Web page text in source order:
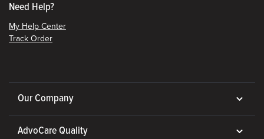
Need Help?
My Help Center
Track Order
Our Company
AdvoCare Quality